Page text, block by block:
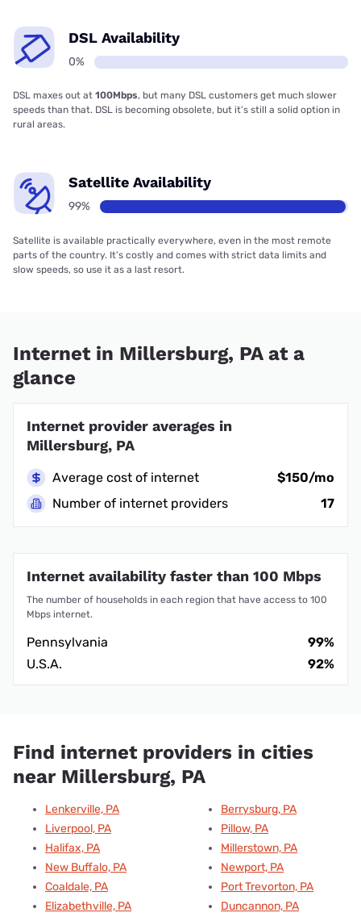
DSL Availability
0%
DSL maxes out at 100Mbps, but many DSL customers get much slower
speeds than that. DSL is becoming obsolete, but it’s still a solid option in
rural areas.
Satellite Availability
99%
Satellite is available practically everywhere, even in the most remote
parts of the country. It’s costly and comes with strict data limits and
slow speeds, so use it as a last resort.
Internet in Millersburg, PA at a
glance
Internet provider averages in
Millersburg, PA
Average cost of internet
$150/mo
Number of internet providers
17
Internet availability faster than 100 Mbps
The number of households in each region that have access to 100
Mbps internet.
Pennsylvania
99%
U.S.A.
92%
Find internet providers in cities
near Millersburg, PA
Lenkerville, PA
Liverpool, PA
Halifax, PA
New Buffalo, PA
Coaldale, PA
Elizabethville, PA
Berrysburg, PA
Pillow, PA
Millerstown, PA
Newport, PA
Port Trevorton, PA
Duncannon, PA